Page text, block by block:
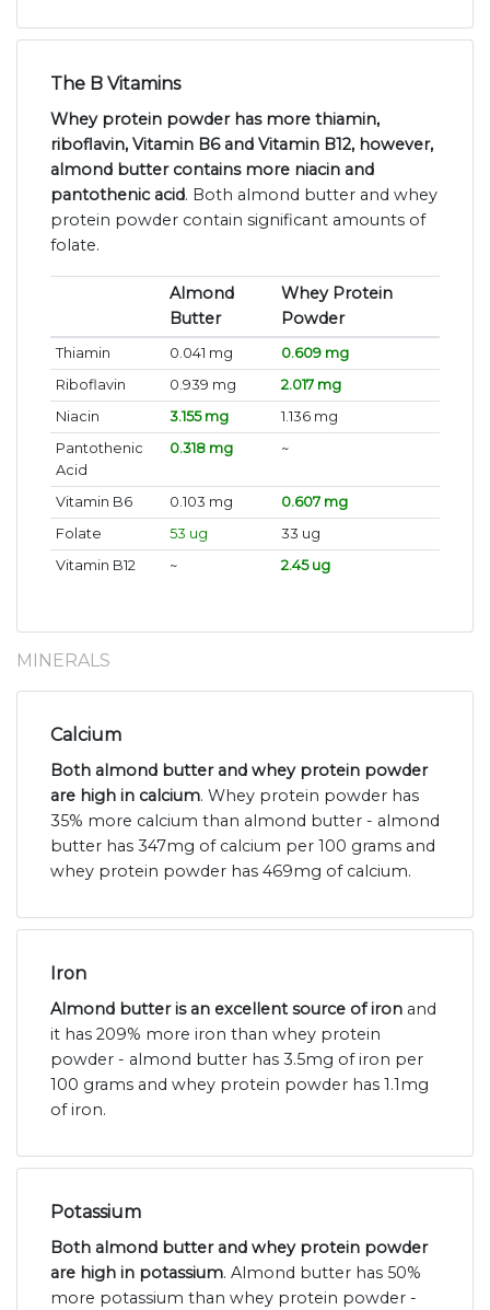
The B Vitamins
Whey protein powder has more thiamin,
riboflavin, Vitamin B6 and Vitamin B12, however,
almond butter contains more niacin and
pantothenic acid. Both almond butter and whey
protein powder contain significant amounts of
folate.
Almond
Butter
Whey Protein
Powder
Thiamin 0.041 mg
0.609 mg
Riboflavin
0.939 mg
2.017 mg
Niacin
3.155 mg
1.136 mg
Pantothenic
Acid
0.318 mg ~
Vitamin B6 0.103 mg
0.607 mg
Folate
53 ug
33 ug
Vitamin B12
~ 2.45 ug
MINERALS
Calcium
Both almond butter and whey protein powder
are high in calcium. Whey protein powder has
35% more calcium than almond butter - almond
butter has 347mg of calcium per 100 grams and
whey protein powder has 469mg of calcium.
Iron
Almond butter is an excellent source of iron and
it has 209% more iron than whey protein
powder - almond butter has 3.5mg of iron per
100 grams and whey protein powder has 1.1mg
of iron.
Potassium
Both almond butter and whey protein powder
are high in potassium. Almond butter has 50%
more potassium than whey protein powder -